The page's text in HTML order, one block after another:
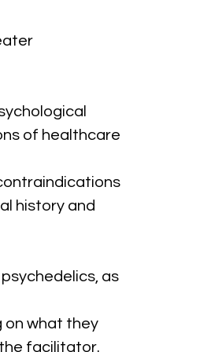
of healthcare
history and
as
on what they
facilitator.